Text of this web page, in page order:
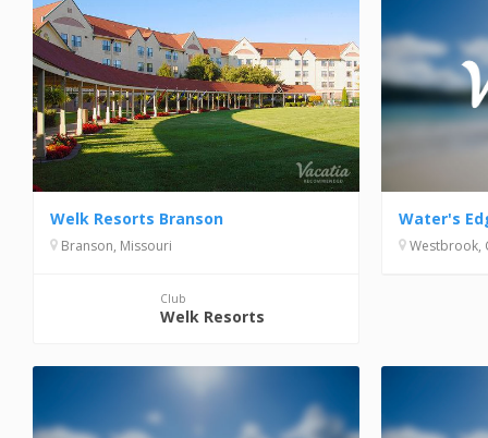
Welk Resorts Branson
Branson, Missouri
Club
Welk Resorts
Water's
Westbrook,